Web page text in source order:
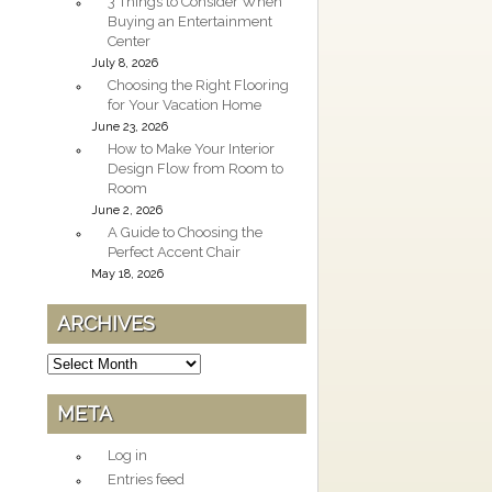
Buying an Entertainment
Center
July 8, 2026
Choosing the Right Flooring
for Your Vacation Home
June 23, 2026
How to Make Your Interior
Design Flow from Room to
Room
June 2, 2026
A Guide to Choosing the
Perfect Accent Chair
May 18, 2026
ARCHIVES
Archives
META
Log in
Entries feed